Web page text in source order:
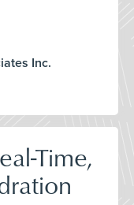
Inc.
Time,